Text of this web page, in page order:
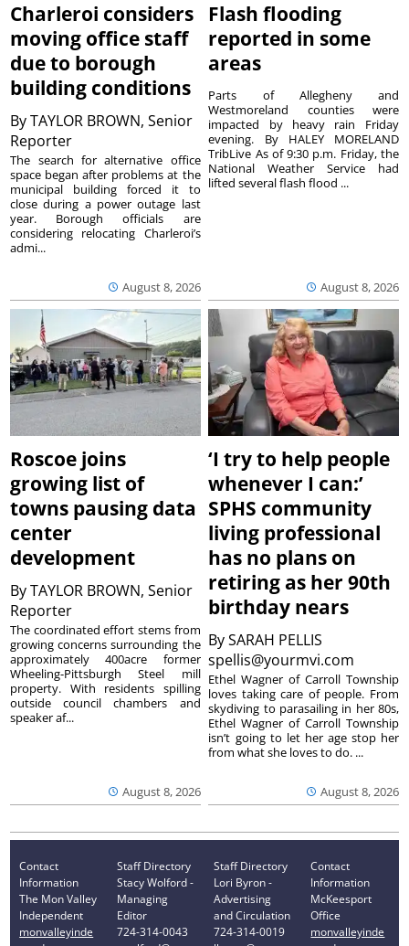
Charleroi considers
moving office staff
due to borough
building conditions
ByTAYLOR BROWN, Senior
Reporter
August 8, 2026
The search for alternative office
space began after problems at the
municipal building forced it to
close during a power outage last
year. Borough officials are
considering relocating Charleroi’s
admi...
Flash flooding
reported in some
areas
August 8, 2026
Parts of Allegheny and
Westmoreland counties were
impacted by heavy rain Friday
evening. By HALEY MORELAND
TribLive As of 9:30 p.m. Friday, the
National Weather Service had
lifted several flash flood ...
Roscoe joins
growing list of
towns pausing data
center
development
ByTAYLOR BROWN, Senior
Reporter
August 8, 2026
The coordinated effort stems from
growing concerns surrounding the
approximately 400acre former
Wheeling-Pittsburgh Steel mill
property. With residents spilling
outside council chambers and
speaker af...
‘I try to help people
whenever I can:’
SPHS community
living professional
has no plans on
retiring as her 90th
birthday nears
BySARAH PELLIS
spellis@yourmvi.com
August 8, 2026
Ethel Wagner of Carroll Township
loves taking care of people. From
skydiving to parasailing in her 80s,
Ethel Wagner of Carroll Township
isn’t going to let her age stop her
from what she loves to do. ...
Contact
Information
The Mon Valley
Independent
monvalleyinde
Staff Directory
Stacy Wolford -
Managing
Editor
724-314-0043
Staff Directory
Lori Byron -
Advertising
and Circulation
724-314-0019
Contact
Information
McKeesport
Office
monvalleyinde